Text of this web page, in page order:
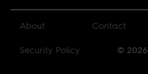
About Contact
Security Policy
© 2026